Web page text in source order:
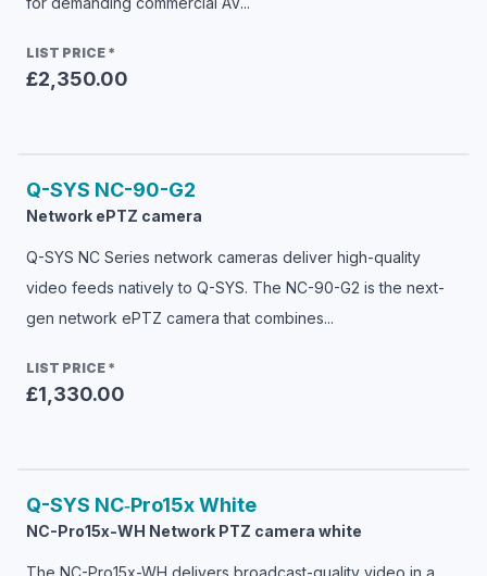
LIST PRICE *
£2,350.00
Q-SYS NC-90-G2
Network ePTZ camera
Q-SYS NC Series network cameras deliver high-quality
video feeds natively to Q-SYS. The NC-90-G2 is the next-
gen network ePTZ camera that combines...
LIST PRICE *
£1,330.00
Q-SYS NC‑Pro15x White
NC-Pro15x-WH Network PTZ camera white
The NC-Pro15x-WH delivers broadcast-quality video in a